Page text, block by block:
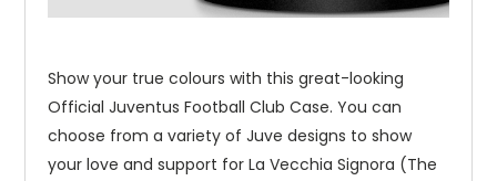
Show your true colours with this great-looking
Official Juventus Football Club Case. You can
choose from a variety of Juve designs to show
your love and support for La Vecchia Signora (The